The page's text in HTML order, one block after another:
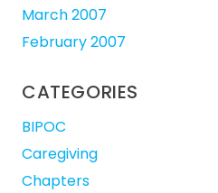
March 2007
February 2007
CATEGORIES
BIPOC
Caregiving
Chapters